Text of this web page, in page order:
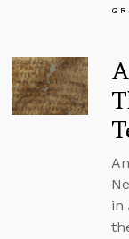
in